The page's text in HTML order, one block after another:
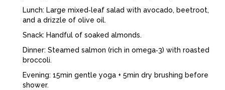
Lunch: Large mixed‑leaf salad with avocado, beetroot,
and a drizzle of olive oil.
Snack: Handful of soaked almonds.
Dinner: Steamed salmon (rich in omega‑3) with roasted
broccoli.
Evening: 15min gentle yoga + 5min dry brushing before
shower.